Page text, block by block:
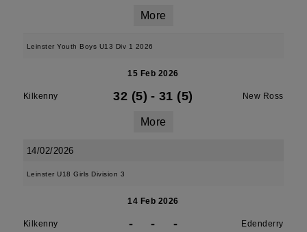
More
Leinster Youth Boys U13 Div 1 2026
15 Feb 2026
Kilkenny 32 (5) - 31 (5) New Ross
More
14/02/2026
Leinster U18 Girls Division 3
14 Feb 2026
Kilkenny - - - Edenderry